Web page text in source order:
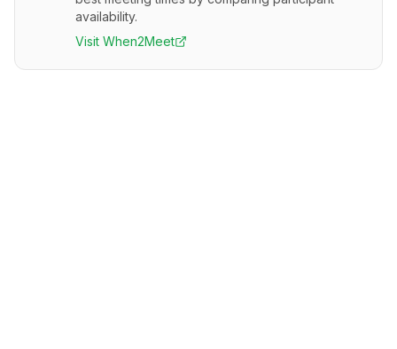
availability.
Visit When2Meet